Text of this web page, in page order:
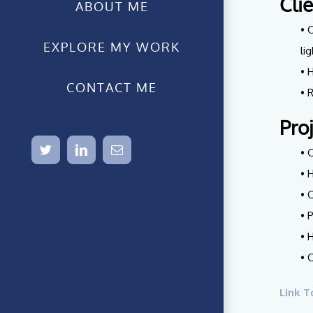
ABOUT ME
EXPLORE MY WORK
CONTACT ME
twitter linkedinEmail
•
•
•
•
•
•
•
•
•
Link